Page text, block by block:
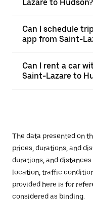
Lazare to Hudson?
Can I schedule
app from Saint-
Can I rent a car
Saint-Lazare to
The data presented on
prices, durations, and
durations, and
location, traffic
provided here is for
considered as binding.